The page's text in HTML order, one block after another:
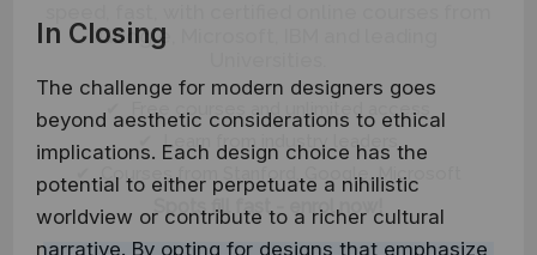
In Closing
The challenge for modern designers goes
beyond aesthetic considerations to ethical
implications. Each design choice has the
potential to either perpetuate a nihilistic
worldview or contribute to a richer cultural
narrative. By opting for designs that emphasize
Google, Microsoft, IBM and leading
✔ Free courses and unlimited access
✔ Learn from industry leaders
✔ Courses from Stanford, Google, Microsoft
Spots fill fast - enrol now!